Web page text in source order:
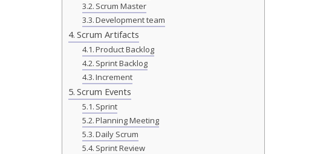
Scrum Master
Development team
Scrum Artifacts
Product Backlog
Sprint Backlog
Increment
Scrum Events
Sprint
Planning Meeting
Daily Scrum
Sprint Review